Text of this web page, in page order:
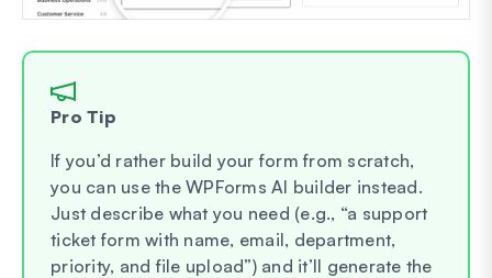
Pro Tip
If you’d rather build your form from scratch,
you can use the WPForms AI builder instead.
Just describe what you need (e.g., “a support
ticket form with name, email, department,
priority, and file upload”) and it’ll generate the